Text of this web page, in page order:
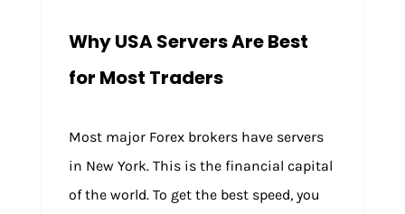
Why USA Servers Are Best
for Most Traders
Most major Forex brokers have servers
in New York. This is the financial capital
of the world. To get the best speed, you